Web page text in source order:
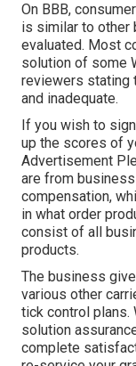
On BBB,
is similar to other
evaluated. Most
solution of some
reviewers stating
and inadequate.
If you wish to
up the scores of
Advertisement
are from
compensation,
in what order
consist of all
products.
The business
various other
tick control plans.
solution
complete